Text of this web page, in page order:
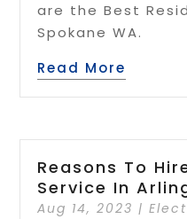
are the Best
Spokane WA.
Read More
Reasons To
Service In
Aug 14, 2023 |